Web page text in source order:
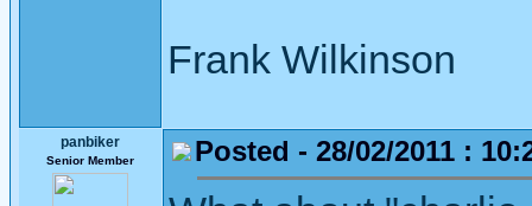
Frank Wilkinson
panbiker
Senior Member Posted - 28/02/2011 :